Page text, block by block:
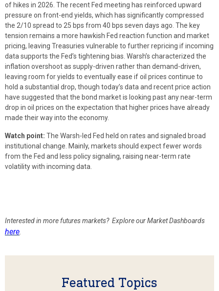
of hikes in 2026. The recent Fed meeting has reinforced upward
pressure on front-end yields, which has significantly compressed
the 2/10 spread to 25 bps from 40 bps seven days ago. The key
tension remains a more hawkish Fed reaction function and market
pricing, leaving Treasuries vulnerable to further repricing if incoming
data supports the Fed’s tightening bias. Warsh’s characterized the
inflation overshoot as supply-driven rather than demand-driven,
leaving room for yields to eventually ease if oil prices continue to
hold a substantial drop, though today’s data and recent price action
have suggested that the bond market is looking past any near-term
drop in oil prices on the expectation that higher prices have already
made their way into the economy.
Watch point: The Warsh-led Fed held on rates and signaled broad
institutional change. Mainly, markets should expect fewer words
from the Fed and less policy signaling, raising near-term rate
volatility with incoming data.
Interested in more futures markets? Explore our Market Dashboards
here
Featured Topics